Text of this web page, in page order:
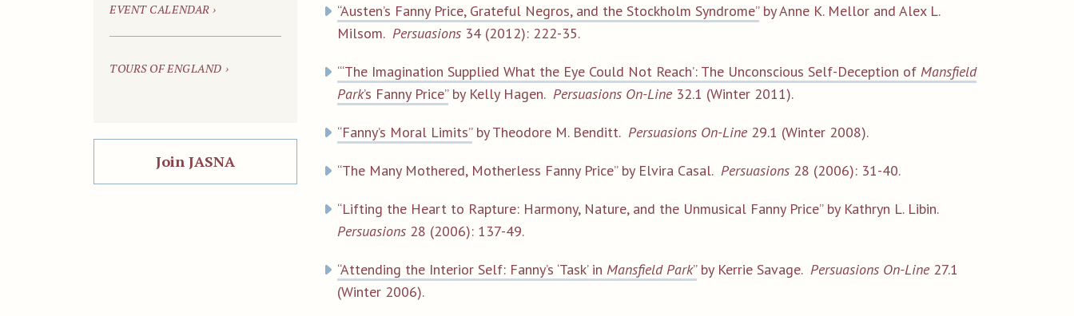
“Austen’s Fanny Price, Grateful Negros, and the Stockholm Syndrome”by Anne K. Mellor and Alex L.
Milsom. Persuasions 34 (2012): 222-35.
“‘The Imagination Supplied What the Eye Could Not Reach’: The Unconscious Self-Deception of Mansfield
Park’s Fanny Price”by Kelly Hagen. Persuasions On-Line 32.1 (Winter 2011).
“Fanny’s Moral Limits”by Theodore M. Benditt. Persuasions On-Line 29.1 (Winter 2008).
“The Many Mothered, Motherless Fanny Price” by Elvira Casal. Persuasions 28 (2006): 31-40.
“Lifting the Heart to Rapture: Harmony, Nature, and the Unmusical Fanny Price” by Kathryn L. Libin.
Persuasions 28 (2006): 137-49.
“Attending the Interior Self: Fanny’s ‘Task’ in Mansfield Park”by Kerrie Savage. Persuasions On-Line 27.1
(Winter 2006).
EVENT CALENDAR ›
TOURS OF ENGLAND ›
Join JASNA